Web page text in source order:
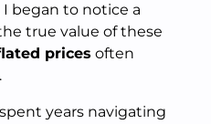
began to notice a
true value of these
prices often
years navigating